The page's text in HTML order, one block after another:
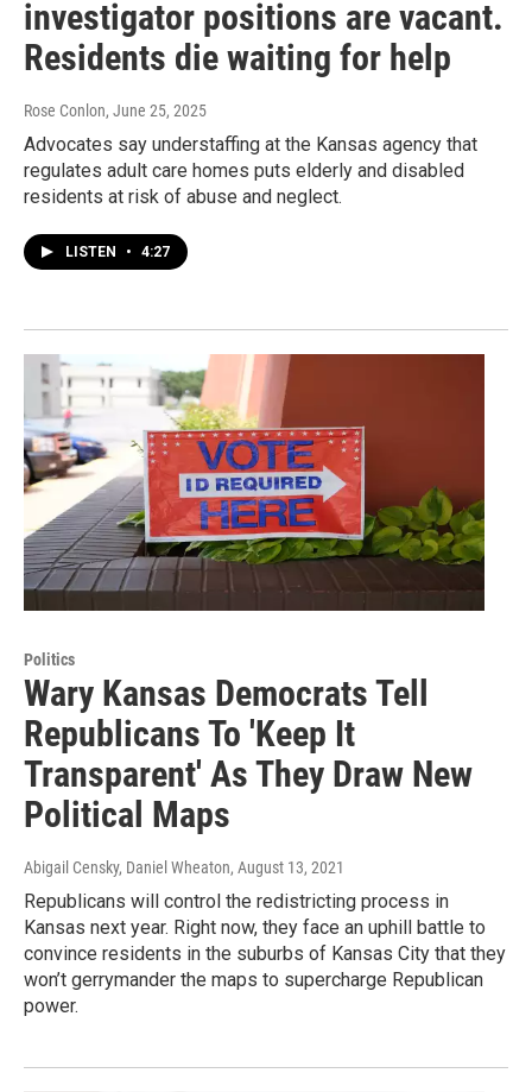
investigator positions are vacant.
Residents die waiting for help
Rose Conlon, June 25, 2025
Advocates say understaffing at the Kansas agency that
regulates adult care homes puts elderly and disabled
residents at risk of abuse and neglect.
LISTEN • 4:27
Politics
Wary Kansas Democrats Tell
Republicans To 'Keep It
Transparent' As They Draw New
Political Maps
Abigail Censky, Daniel Wheaton, August 13, 2021
Republicans will control the redistricting process in
Kansas next year. Right now, they face an uphill battle to
convince residents in the suburbs of Kansas City that they
won’t gerrymander the maps to supercharge Republican
power.